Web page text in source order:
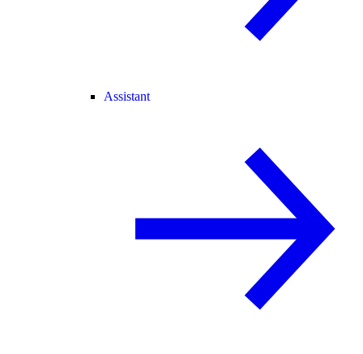
Assistant